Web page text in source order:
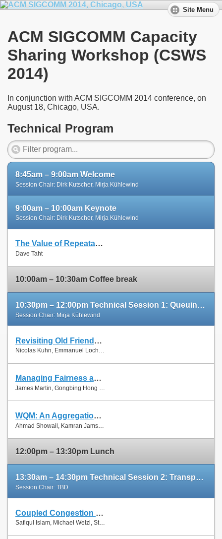
Site Menu
ACM SIGCOMM Capacity
Sharing Workshop (CSWS
2014)
In conjunction with ACM SIGCOMM 2014 conference, on
August 18, Chicago, USA.
Technical Program
8:45am – 9:00am Welcome
Session Chair: Dirk Kutscher, Mirja Kühlewind
9:00am – 10:00am Keynote
Session Chair: Dirk Kutscher, Mirja Kühlewind
The Value of Repeatable Experiments and Negative Results — A Journey through the History and Future of AQM and Fair Queuing Algorithms
Dave Taht
10:00am – 10:30am Coffee break
10:30pm – 12:00pm Technical Session 1: Queuing and Scheduling
Session Chair: Mirja Kühlewind
Revisiting Old Friends: Is CoDel Really Achieving What RED Cannot?
Nicolas Kuhn, Emmanuel Lochin and Olivier Mehani
Managing Fairness and Application Performance with Active Queue Management in DOCSIS-based Cable Networks
James Martin, Gongbing Hong and James Westall
WQM: An Aggregation-Aware Queue Management Scheme for IEEE 802.11n Based Networks
12:00pm – 13:30pm Lunch
13:30am – 14:30pm Technical Session 2: Transport Protocols
Session Chair: TBD
Coupled Congestion Control for RTP Media
Safiqul Islam, Michael Welzl, Stein Gjessing and Naeem Khademi